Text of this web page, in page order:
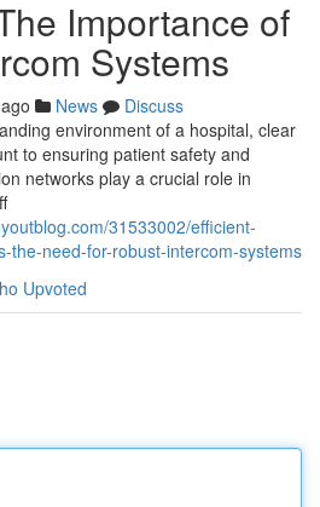
Importance of
Systems
News
Discuss
environment of a hospital, clear
to ensuring patient safety and
networks play a crucial role in
31533002/efficient-
the-need-for-robust-intercom-systems
Upvoted